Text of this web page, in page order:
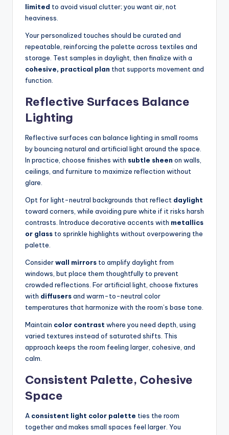
limited to avoid visual clutter; you want air, not
heaviness.
Your personalized touches should be curated and
repeatable, reinforcing the palette across textiles and
storage. Test samples in daylight, then finalize with a
cohesive, practical plan that supports movement and
function.
Reflective Surfaces Balance
Lighting
Reflective surfaces can balance lighting in small rooms
by bouncing natural and artificial light around the space.
In practice, choose finishes with subtle sheen on walls,
ceilings, and furniture to maximize reflection without
glare.
Opt for light-neutral backgrounds that reflect daylight
toward corners, while avoiding pure white if it risks harsh
contrasts. Introduce decorative accents with metallics
or glass to sprinkle highlights without overpowering the
palette.
Considerwall mirrors to amplify daylight from
windows, but place them thoughtfully to prevent
crowded reflections. For artificial light, choose fixtures
with diffusersand warm-to-neutral color
temperatures that harmonize with the room’s base tone.
Maintain color contrast where you need depth, using
varied textures instead of saturated shifts. This
approach keeps the room feeling larger, cohesive, and
calm.
Consistent Palette, Cohesive
Space
A consistent light color palette ties the room
together and makes small spaces feel larger. You